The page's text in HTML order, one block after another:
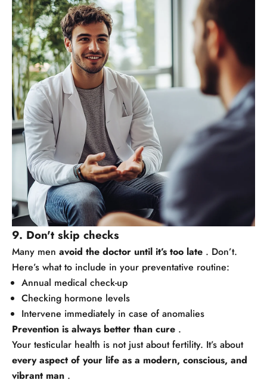
9. Don't skip checks
Many men avoid the doctor until it’s too late . Don’t.
Here’s what to include in your preventative routine:
Annual medical check-up
Checking hormone levels
Intervene immediately in case of anomalies
Prevention is always better than cure .
Your testicular health is not just about fertility. It’s about
every aspect of your life as a modern, conscious, and
vibrant man .